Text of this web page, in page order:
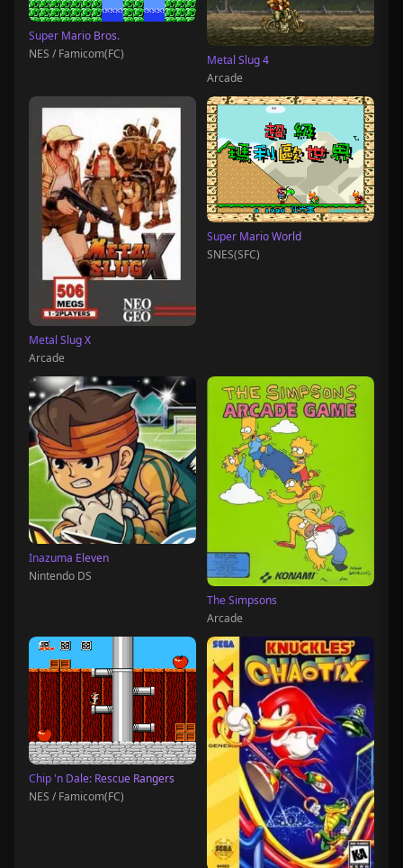
Super Mario Bros.
NES / Famicom(FC)
Metal Slug 4
Arcade
Metal Slug X
Arcade
Super Mario World
SNES(SFC)
Inazuma Eleven
Nintendo DS
The Simpsons
Arcade
Chip 'n Dale: Rescue Rangers
NES / Famicom(FC)